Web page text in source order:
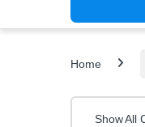
Home
Show All